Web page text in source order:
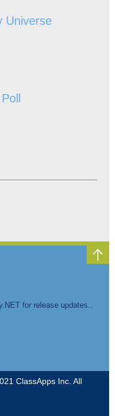
Universe
for release updates..
ClassApps Inc. All